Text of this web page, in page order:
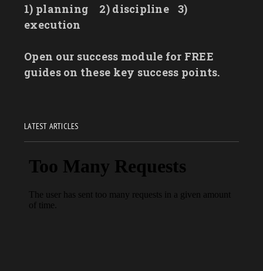
1) planning 2) discipline
3)
execution
Open our success module for FREE
guides on these key success points.
LATEST ARTICLES